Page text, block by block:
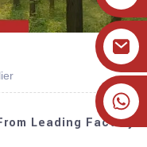
Leading Factory